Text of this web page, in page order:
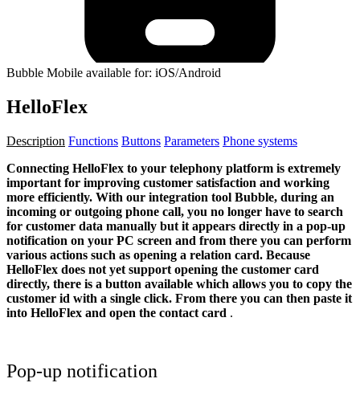
Bubble Mobile available for: iOS/Android
HelloFlex
Description Functions Buttons Parameters Phone systems
Connecting HelloFlex to your telephony platform is extremely
important for improving customer satisfaction and working
more efficiently. With our integration tool Bubble, during an
incoming or outgoing phone call, you no longer have to search
for customer data manually but it appears directly in a pop-up
notification on your PC screen and from there you can perform
various actions such as opening a relation card. Because
HelloFlex does not yet support opening the customer card
directly, there is a button available which allows you to copy the
customer id with a single click. From there you can then paste it
into HelloFlex and open the contact card .
Pop-up notification